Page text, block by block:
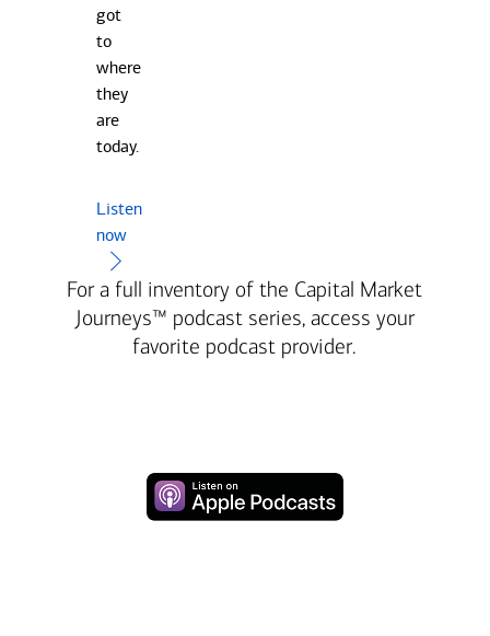
got
to
where
they
are
today.
Listen
now
For a full inventory of the Capital Market
Journeys™ podcast series, access your
favorite podcast provider.